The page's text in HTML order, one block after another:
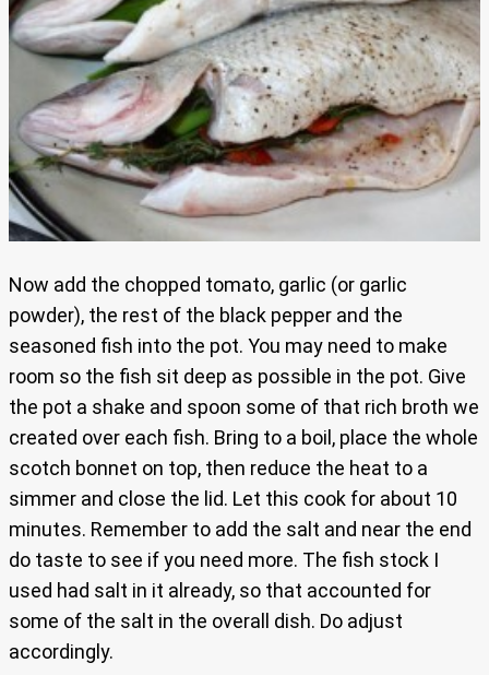
Now add the chopped tomato, garlic (or garlic
powder), the rest of the black pepper and the
seasoned fish into the pot. You may need to make
room so the fish sit deep as possible in the pot. Give
the pot a shake and spoon some of that rich broth we
created over each fish. Bring to a boil, place the whole
scotch bonnet on top, then reduce the heat to a
simmer and close the lid. Let this cook for about 10
minutes. Remember to add the salt and near the end
do taste to see if you need more. The fish stock I
used had salt in it already, so that accounted for
some of the salt in the overall dish. Do adjust
accordingly.